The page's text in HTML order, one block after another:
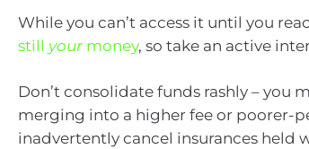
While you can’t access it until you
still your money, so take an active
Don’t consolidate funds rashly – you
merging into a higher fee or poorer-
inadvertently cancel insurances held